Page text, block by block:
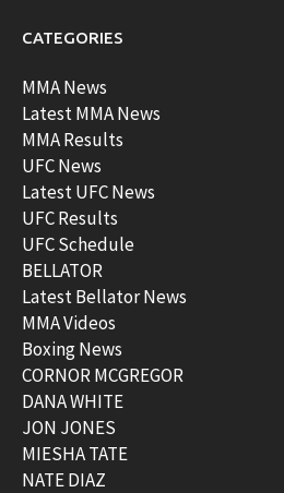
CATEGORIES
MMA News
Latest MMA News
MMA Results
UFC News
Latest UFC News
UFC Results
UFC Schedule
BELLATOR
Latest Bellator News
MMA Videos
Boxing News
CORNOR MCGREGOR
DANA WHITE
JON JONES
MIESHA TATE
NATE DIAZ